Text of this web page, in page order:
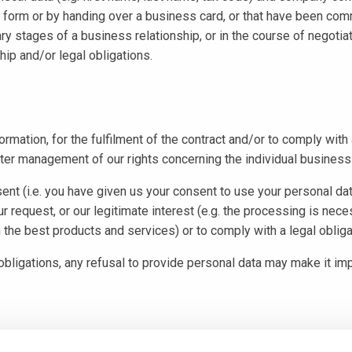
or by handing over a business card, or that have been
stages of a business relationship, or in the course of
and/or legal obligations.
for the fulfilment of the contract and/or to comply
management of our rights concerning the individual
(i.e. you have given us your consent to use your personal
request, or our legitimate interest (e.g. the processing is
best products and services) or to comply with a legal
any refusal to provide personal data may make it